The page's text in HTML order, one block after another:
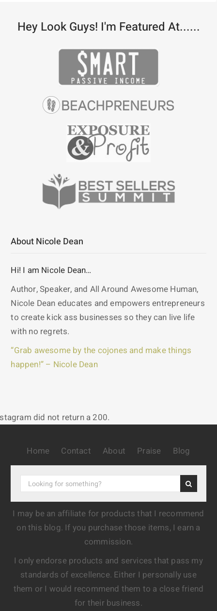
Hey Look Guys! I'm Featured At......
About Nicole Dean
Hi! I am Nicole Dean…
Author, Speaker, and All Around Awesome Human,
Nicole Dean educates and empowers entrepreneurs
to create kick ass businesses so they can live life
with no regrets.
“Grab awesome by the cojones and make things
happen!” – Nicole Dean
did not return a 200.
Home Contact About Praise Blog
I may be an affiliate for products that I recommend
on this blog. If you purchase those items, I earn a
commission.
I only endorse products and services that pass my
standards of excellence. Either I personally use
them or I would recommend them to a close friend
for their business.